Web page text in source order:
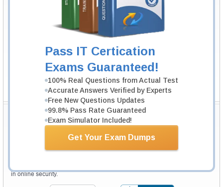
Pass IT Certication
Exams Guaranteed!
100% Real Questions from Actual Test
Accurate Answers Verified by Experts
Free New Questions Updates
99.8% Pass Rate Guaranteed
Exam Simulator Included!
Get Your Exam Dumps
Testking is the world leader in IT certification training materials with
8229+ Satisfied Customers in145
Secure Shopping Experience
available for immediate download after your payment has been received.
in online security.